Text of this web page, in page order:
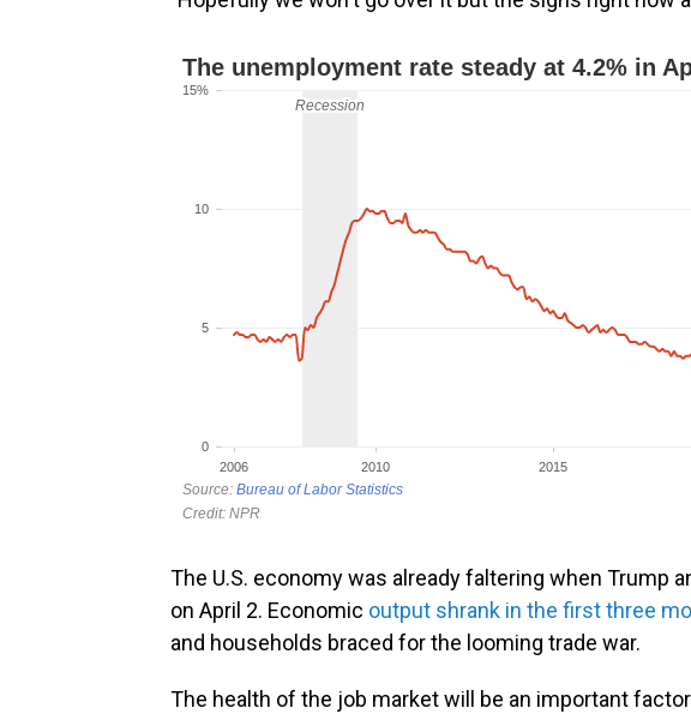
The U.S. economy was already faltering when Trump
on April 2. Economic output shrank in the first three
and households braced for the looming trade war.
The health of the job market will be an important